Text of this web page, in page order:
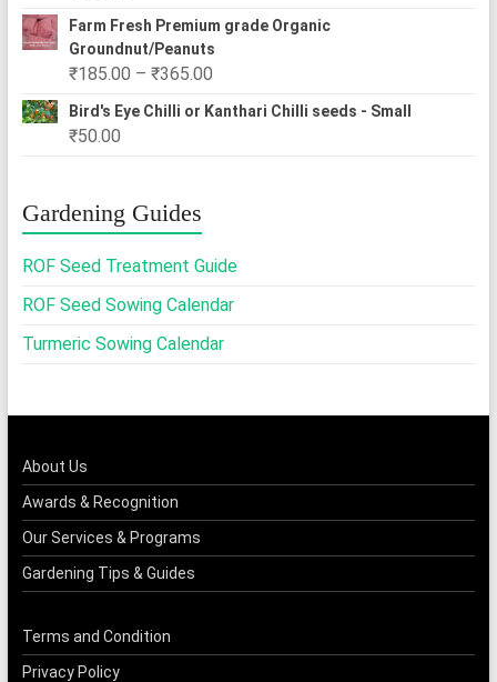
Farm Fresh Premium grade Organic
Groundnut/Peanuts
₹185.00 – ₹365.00Price
range:
Bird's Eye Chilli or Kanthari Chilli seeds - Small
₹50.00
Gardening Guides
ROF Seed Treatment Guide
ROF Seed Sowing Calendar
Turmeric Sowing Calendar
About Us
Awards & Recognition
Our Services & Programs
Gardening Tips & Guides
Terms and Condition
Privacy Policy